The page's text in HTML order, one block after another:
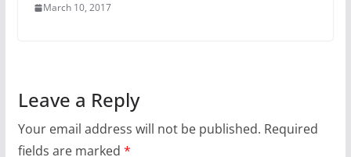
March 10, 2017
Leave a Reply
Your email address will not be published. Required
fields are marked *